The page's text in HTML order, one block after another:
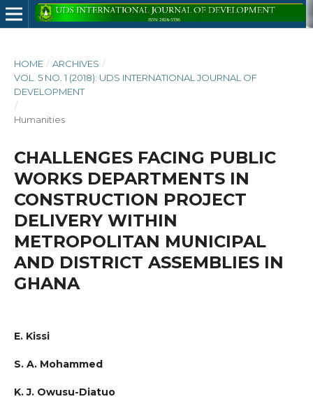
HOME / ARCHIVES /
VOL. 5 NO. 1 (2018): UDS INTERNATIONAL JOURNAL OF
DEVELOPMENT
/
Humanities
CHALLENGES FACING PUBLIC
WORKS DEPARTMENTS IN
CONSTRUCTION PROJECT
DELIVERY WITHIN
METROPOLITAN MUNICIPAL
AND DISTRICT ASSEMBLIES IN
GHANA
E. Kissi
S. A. Mohammed
K. J. Owusu-Diatuo